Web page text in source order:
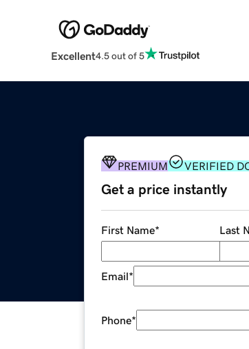
Excellent4.5 out of 5
PREMIUM VERIFIED
Get a price instantly
First Name* Last
Email*
Phone*